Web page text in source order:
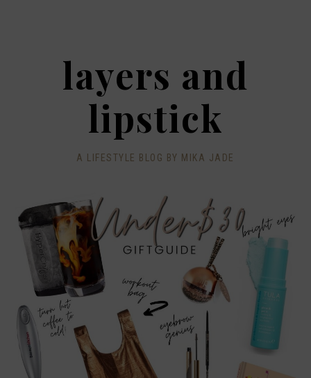
layers and
lipstick
A LIFESTYLE BLOG BY MIKA JADE